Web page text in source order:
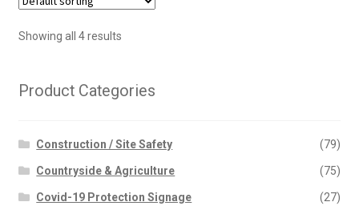
Showing all 4 results
Product Categories
Construction / Site Safety (79)
Countryside & Agriculture (75)
Covid-19 Protection Signage (27)